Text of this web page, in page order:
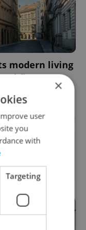
modern living
flats
/ Partner article
Advertisement
could help you
in Czechia
×
user
you
with
Targeting